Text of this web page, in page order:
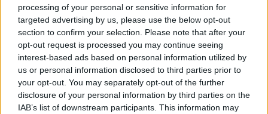
processing of your personal or sensitive information for
targeted advertising by us, please use the below opt-out
section to confirm your selection. Please note that after your
opt-out request is processed you may continue seeing
interest-based ads based on personal information utilized by
us or personal information disclosed to third parties prior to
your opt-out. You may separately opt-out of the further
disclosure of your personal information by third parties on the
IAB’s list of downstream participants. This information may